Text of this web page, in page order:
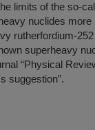
limits of the so-
nuclides
rutherfordium-
superheavy
“Physical
suggestion”.